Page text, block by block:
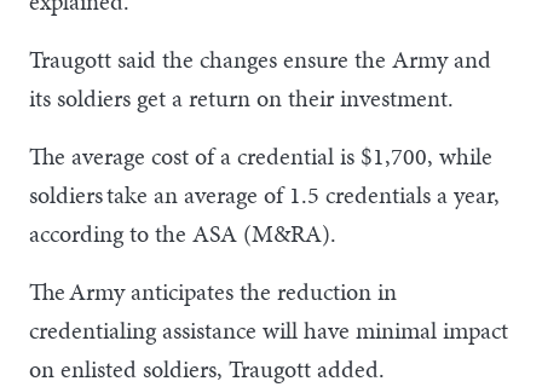
Traugott said the changes ensure the Army and
its soldiers get a return on their investment.
The average cost of a credential is $1,700, while
soldiers take an average of 1.5 credentials a year,
according to the ASA (M&RA).
The Army anticipates the reduction in
credentialing assistance will have minimal impact
on enlisted soldiers, Traugott added.